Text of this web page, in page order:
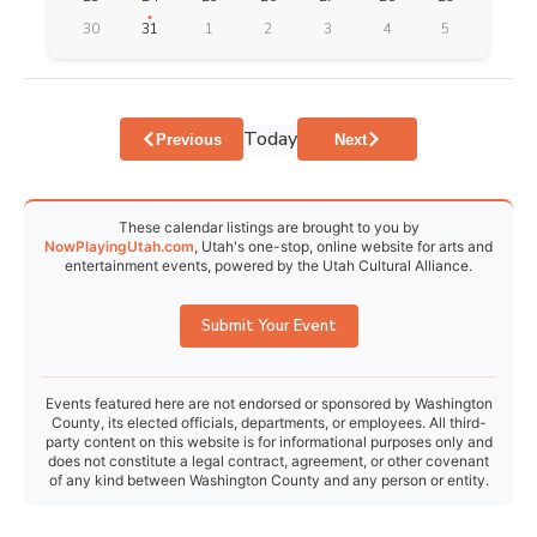
30
31 1 2 3 4 5
PreviousEventsToday NextEvents
These calendar listings are brought to you by
NowPlayingUtah.com, Utah's one-stop, online website for arts and
entertainment events, powered by the Utah Cultural Alliance.
Submit Your Event
Events featured here are not endorsed or sponsored by Washington
County, its elected officials, departments, or employees. All third-
party content on this website is for informational purposes only and
does not constitute a legal contract, agreement, or other covenant
of any kind between Washington County and any person or entity.